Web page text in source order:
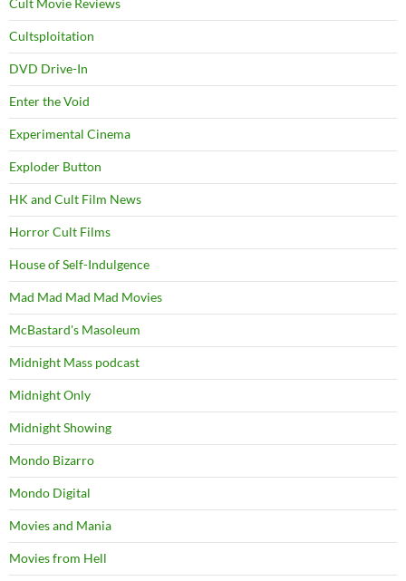
Cultsploitation
DVD Drive-In
Enter the Void
Experimental Cinema
Exploder Button
HK and Cult Film News
Horror Cult Films
House of Self-Indulgence
Mad Mad Mad Mad Movies
McBastard's Masoleum
Midnight Mass podcast
Midnight Only
Midnight Showing
Mondo Bizarro
Mondo Digital
Movies and Mania
Movies from Hell